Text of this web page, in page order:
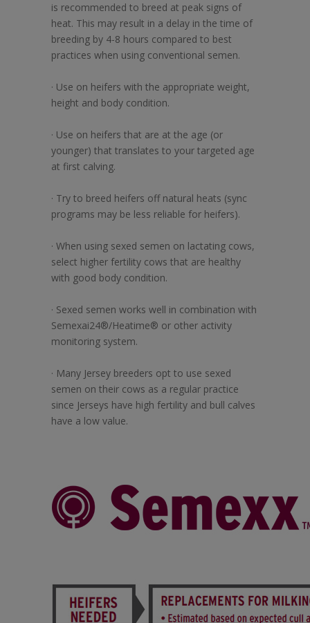
is recommended to breed at peak signs of
heat. This may result in a delay in the time of
breeding by 4-8 hours compared to best
practices when using conventional semen.
· Use on heifers with the appropriate weight,
height and body condition.
· Use on heifers that are at the age (or
younger) that translates to your targeted age
at first calving.
· Try to breed heifers off natural heats (sync
programs may be less reliable for heifers).
· When using sexed semen on lactating cows,
select higher fertility cows that are healthy
with good body condition.
· Sexed semen works well in combination with
Semexai24®/Heatime® or other activity
monitoring system.
· Many Jersey breeders opt to use sexed
semen on their cows as a regular practice
since Jerseys have high fertility and bull calves
have a low value.